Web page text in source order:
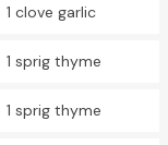
1 clove garlic
1 sprig thyme
1 sprig thyme